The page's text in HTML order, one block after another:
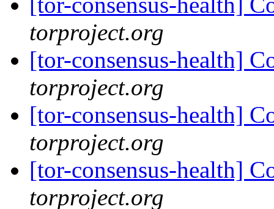
torproject.org
[tor-consensus-health]
torproject.org
[tor-consensus-health]
torproject.org
[tor-consensus-health]
torproject.org